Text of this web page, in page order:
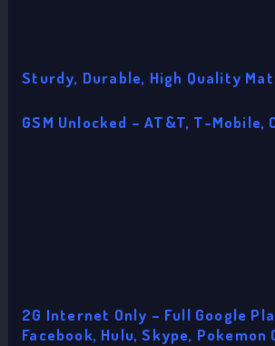
Sturdy, Durable, High Quality
GSM Unlocked – AT&T, T-Mobile,
2G Internet Only – Full Google
Facebook, Hulu, Skype, Pokemon